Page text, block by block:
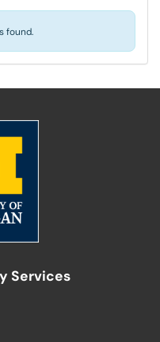
found.
Services